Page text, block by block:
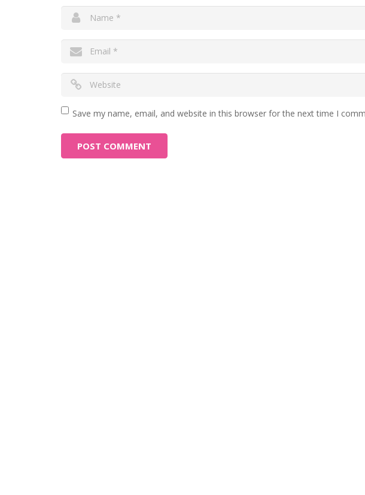
Save my name, email, and website in this browser for the next time I